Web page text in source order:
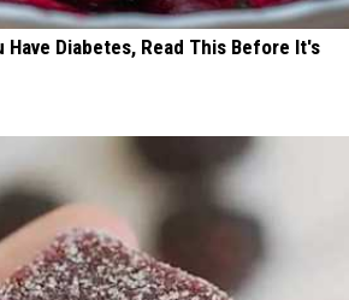
Diabetes, Read This Before It's